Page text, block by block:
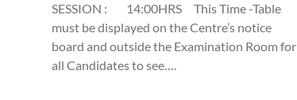
SESSION : 14:00HRS This Time -Table
must be displayed on the Centre’s notice
board and outside the Examination Room for
all Candidates to see….